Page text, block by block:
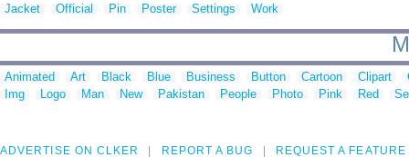
Jacket
Official Pin Poster Settings Work
Animated Art Black Blue Business Button Cartoon Clipart
Img
Logo Man New Pakistan People Photo Pink Red
ADVERTISE ON CLKER REPORT A BUG REQUEST A FEATURE